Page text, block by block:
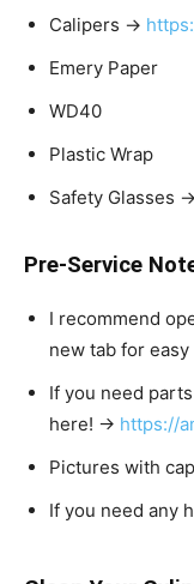
Calipers →
Emery Paper
WD40
Plastic Wrap
Safety Glasses →
Pre-Service
I recommend
new tab for
If you need
here! → https://
Pictures with
If you need any